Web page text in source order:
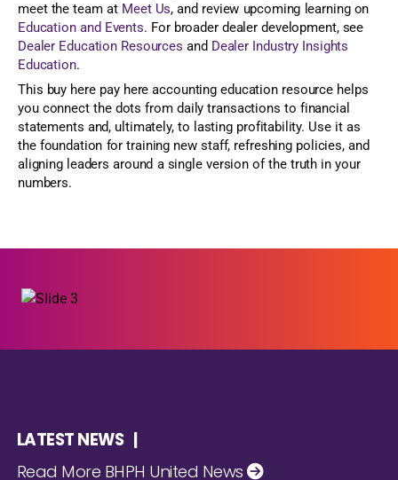
meet the team at Meet Us, and review upcoming learning on
Education and Events. For broader dealer development, see
Dealer Education Resources and Dealer Industry Insights
Education.
This buy here pay here accounting education resource helps
you connect the dots from daily transactions to financial
statements and, ultimately, to lasting profitability. Use it as
the foundation for training new staff, refreshing policies, and
aligning leaders around a single version of the truth in your
numbers.
LATEST NEWS |
Read More BHPH United News